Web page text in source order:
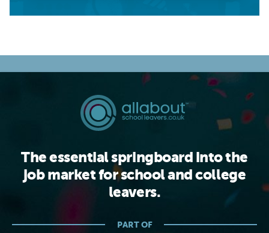
The essential springboard into the
job market for school and college
leavers.
PART OF